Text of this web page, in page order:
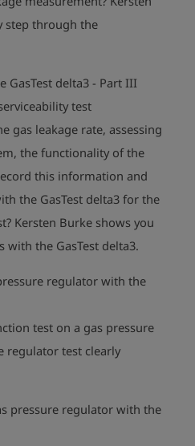
step through the
GasTest delta3 - Part III
test
gas leakage rate, assessing
the functionality of the
this information and
the GasTest delta3 for the
Kersten Burke shows you
with the GasTest delta3.
regulator with the
test on a gas pressure
regulator test clearly
pressure regulator with the